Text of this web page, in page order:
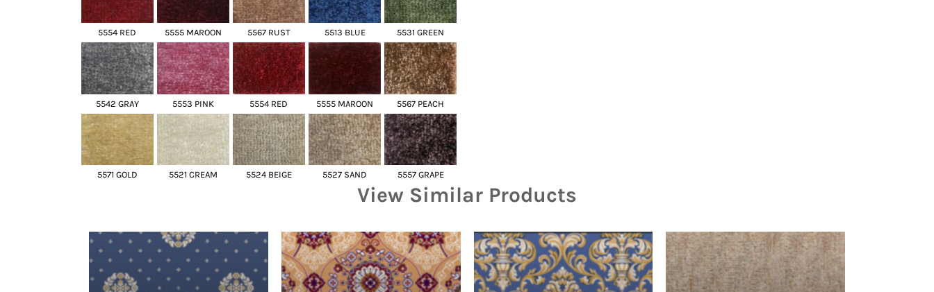
5554 RED 5555 MAROON 5567 RUST 5513 BLUE 5531 GREEN
5542 GRAY 5553 PINK 5554 RED 5555 MAROON 5567 PEACH
5571 GOLD 5521 CREAM 5524 BEIGE 5527 SAND 5557 GRAPE
View Similar Products